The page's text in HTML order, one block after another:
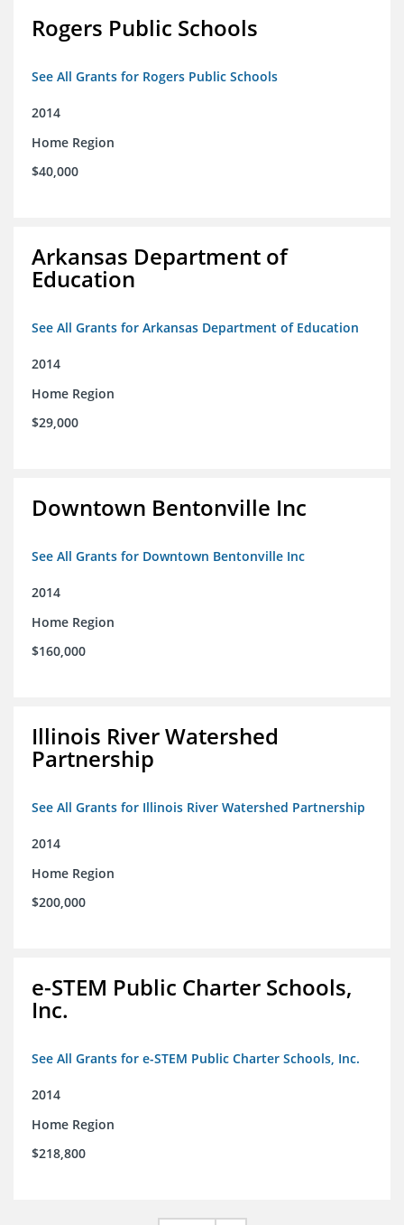
Rogers Public Schools
See All Grants for Rogers Public Schools
2014
Home Region
$40,000
Arkansas Department of
Education
See All Grants for Arkansas Department of Education
2014
Home Region
$29,000
Downtown Bentonville Inc
See All Grants for Downtown Bentonville Inc
2014
Home Region
$160,000
Illinois River Watershed
Partnership
See All Grants for Illinois River Watershed Partnership
2014
Home Region
$200,000
e-STEM Public Charter Schools,
Inc.
See All Grants for e-STEM Public Charter Schools, Inc.
2014
Home Region
$218,800